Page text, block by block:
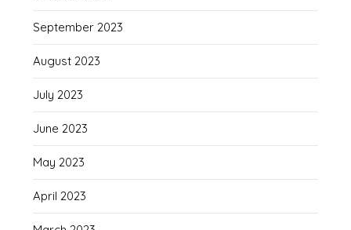
September 2023
August 2023
July 2023
June 2023
May 2023
April 2023